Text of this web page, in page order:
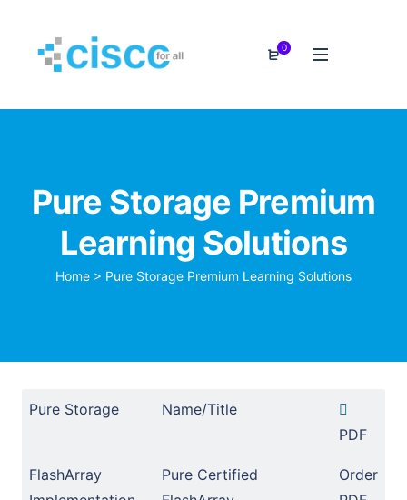
0
Pure Storage Premium
Learning Solutions
Home > Pure Storage Premium Learning Solutions
Pure Storage
Name/Title
PDF
FlashArray
Pure Certified
Order